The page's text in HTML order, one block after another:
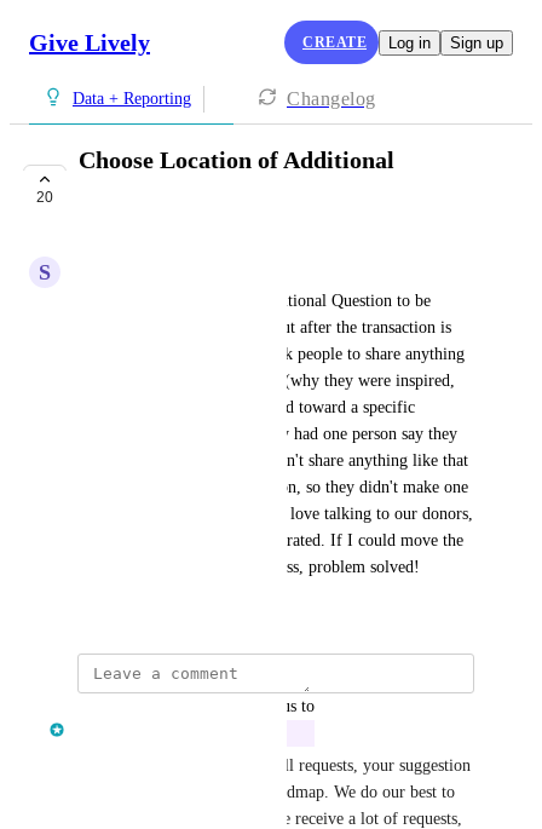
Give Lively CREATE Log in Sign up
Data + Reporting Changelog
20
Choose Location of Additional
S
Currently, if you want an Additional Question to be
Optional, it is automatically put after the transaction is
complete. We would like to ask people to share anything
they like about their donation (why they were inspired,
whether they want it designated toward a specific
program, etc.) and I've already had one person say they
were frustrated that they couldn't share anything like that
before they made their donation, so they didn't make one
and called me instead. While I love talking to our donors,
I don't want them feeling frustrated. If I could move the
question to earlier in the process, problem solved!
Clair Lofthouse
updated the status to
Good news! After reviewing all requests, your suggestion
has been added to our next roadmap. We do our best to
stick to our predictions, but we receive a lot of requests,